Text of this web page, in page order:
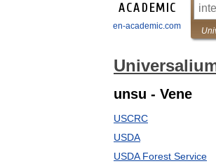
en-academic.com
unsu - Vene
USCRC
USDA
USDA Forest Service